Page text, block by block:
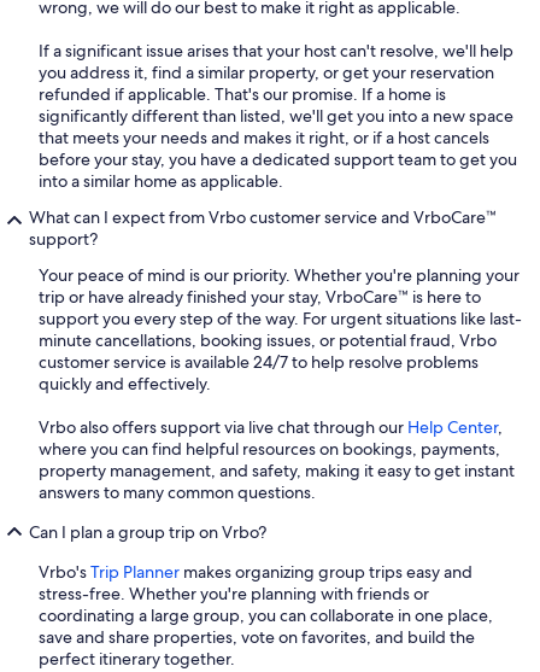
wrong, we will do our best to make it right as applicable.
If a significant issue arises that your host can't resolve, we'll help
you address it, find a similar property, or get your reservation
refunded if applicable. That's our promise. If a home is
significantly different than listed, we'll get you into a new space
that meets your needs and makes it right, or if a host cancels
before your stay, you have a dedicated support team to get you
into a similar home as applicable.
What can I expect from Vrbo customer service and VrboCare™
support?
Your peace of mind is our priority. Whether you're planning your
trip or have already finished your stay, VrboCare™ is here to
support you every step of the way. For urgent situations like last-
minute cancellations, booking issues, or potential fraud, Vrbo
customer service is available 24/7 to help resolve problems
quickly and effectively.
Vrbo also offers support via live chat through our Help Center,
where you can find helpful resources on bookings, payments,
property management, and safety, making it easy to get instant
answers to many common questions.
Can I plan a group trip on Vrbo?
Vrbo'sTrip Planner makes organizing group trips easy and
stress-free. Whether you're planning with friends or
coordinating a large group, you can collaborate in one place,
save and share properties, vote on favorites, and build the
perfect itinerary together.